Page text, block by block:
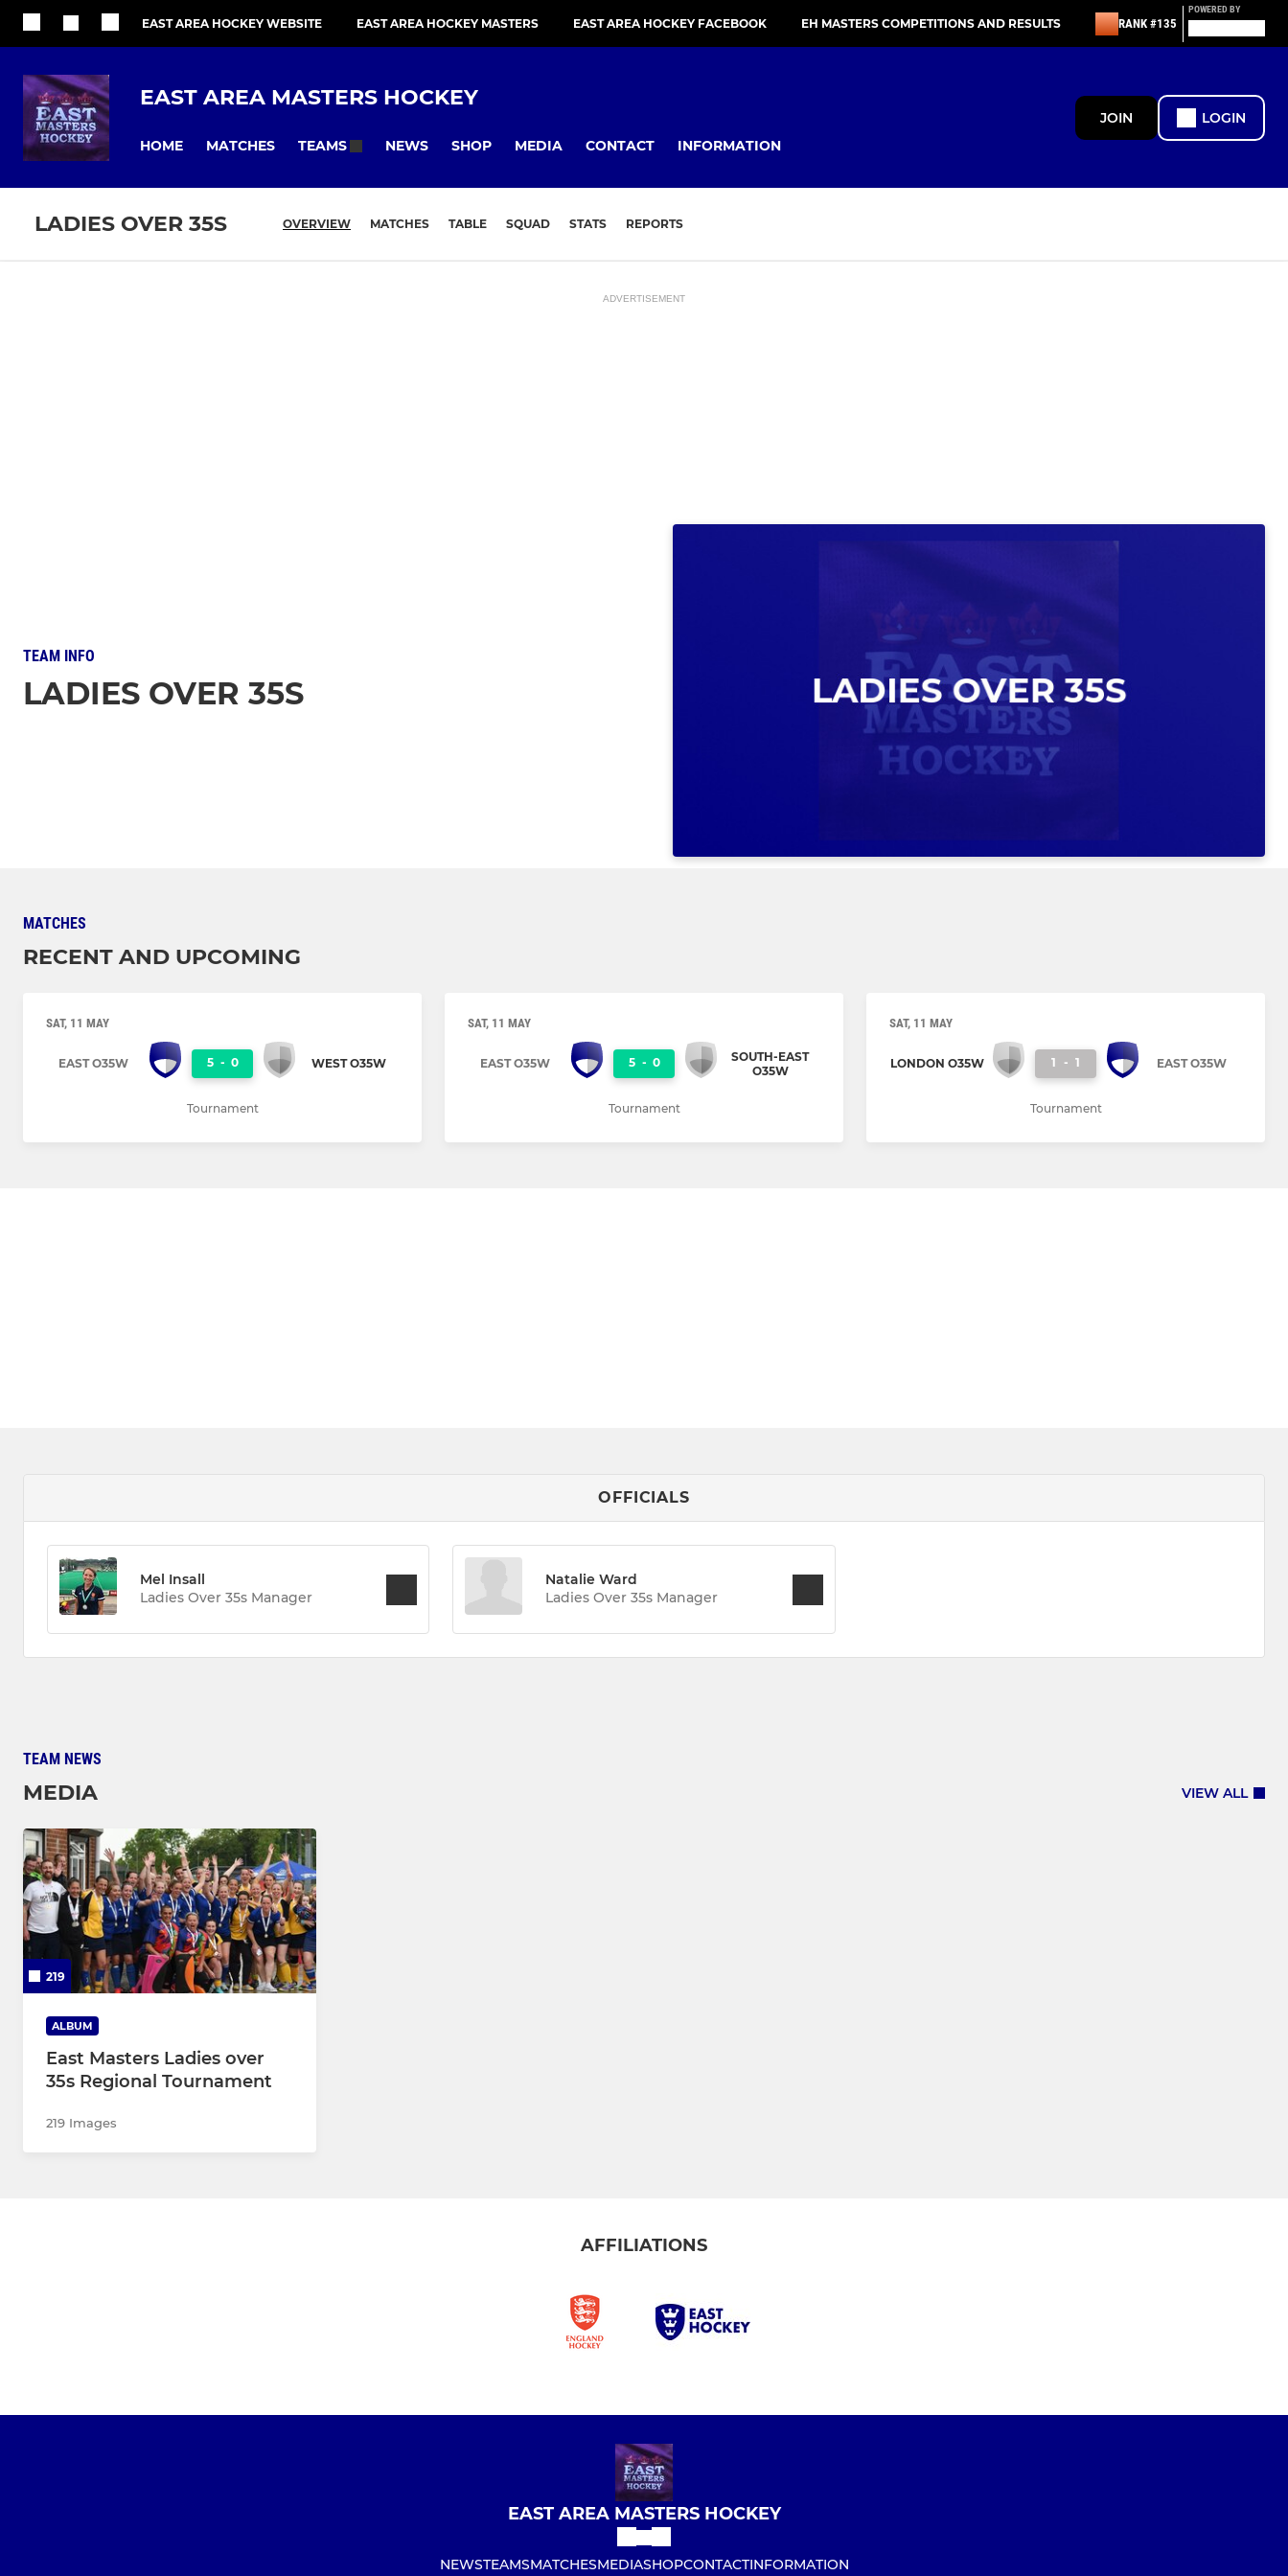
EAST AREA HOCKEY WEBSITE EAST AREA HOCKEY MASTERS EAST AREA HOCKEY FACEBOOK EH MASTERS COMPETITIONS AND RESULTS RANK #135
POWERED BY
EAST AREA MASTERS HOCKEY
HOME MATCHES TEAMS NEWS SHOP MEDIA CONTACT INFORMATION
JOIN LOGIN
LADIES OVER 35S OVERVIEW MATCHES TABLE SQUAD STATS REPORTS
ADVERTISEMENT
TEAM INFO
LADIES OVER 35S
MATCHES
RECENT AND UPCOMING
SAT, 11 MAY
EAST O35W 5 - 0 WEST O35W
Tournament
SAT, 11 MAY
EAST O35W 5 - 0
SOUTH-EAST
O35W
Tournament
SAT, 11 MAY
LONDON O35W 1 - 1 EAST O35W
Tournament
OFFICIALS
Mel Insall
Ladies Over 35s Manager
Natalie Ward
Ladies Over 35s Manager
TEAM NEWS
MEDIA VIEW ALL
219
ALBUM
East Masters Ladies over
35s Regional Tournament
219 Images
AFFILIATIONS
EAST AREA MASTERS HOCKEY
NEWSTEAMSMATCHESMEDIASHOPCONTACTINFORMATION